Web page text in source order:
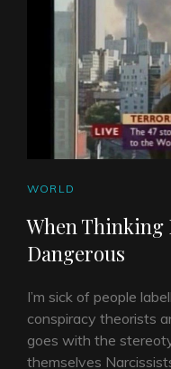
CAT
WORLD
When Thinking
Dangerous
I’m sick of people
conspiracy theorists
goes with the
themselves